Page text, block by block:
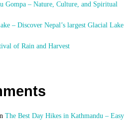
Gompa – Nature, Culture, and Spiritual
– Discover Nepal’s largest Glacial Lake
of Rain and Harvest
The Best Day Hikes in Kathmandu – Easy